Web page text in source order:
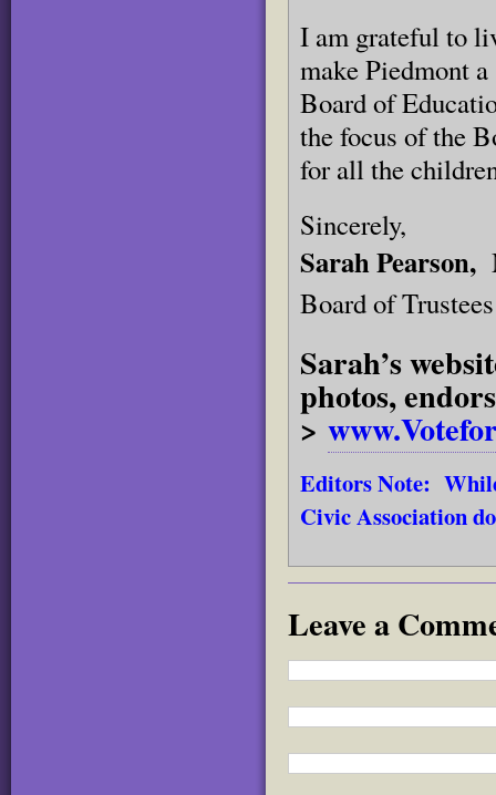
I am grateful to
make Piedmont
Board of
the focus of the
for all the
Sincerely,
Sarah Pearson,
Board of Trustees
Sarah’s
photos,
>
Editors Note:
Civic Association
Leave a